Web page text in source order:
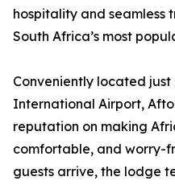
hospitality and seamless
South Africa’s most
Conveniently located just
International Airport,
reputation on making
comfortable, and worry-
guests arrive, the lodge